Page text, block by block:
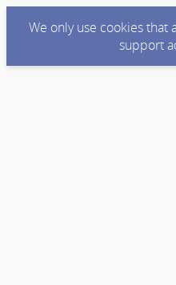
We only use cookies
support